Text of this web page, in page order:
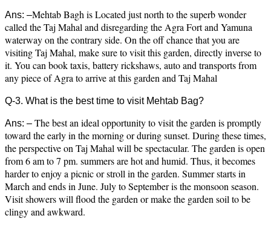
Ans: –Mehtab Bagh is Located just north to the superb wonder
called the Taj Mahal and disregarding the Agra Fort and Yamuna
waterway on the contrary side. On the off chance that you are
visiting Taj Mahal, make sure to visit this garden, directly inverse to
it. You can book taxis, battery rickshaws, auto and transports from
any piece of Agra to arrive at this garden and Taj Mahal
Q-3. What is the best time to visit Mehtab Bag?
Ans: – The best an ideal opportunity to visit the garden is promptly
toward the early in the morning or during sunset. During these times,
the perspective on Taj Mahal will be spectacular. The garden is open
from 6 am to 7 pm. summers are hot and humid. Thus, it becomes
harder to enjoy a picnic or stroll in the garden. Summer starts in
March and ends in June. July to September is the monsoon season.
Visit showers will flood the garden or make the garden soil to be
clingy and awkward.